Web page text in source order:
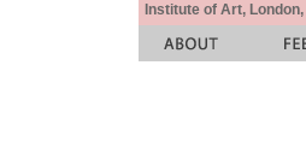
Institute of Art,